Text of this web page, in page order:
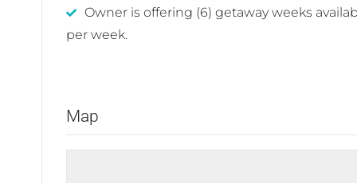
Owner is offering (6) getaway weeks
per week.
Map